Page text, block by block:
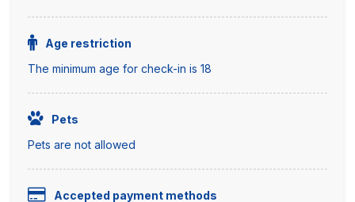
Age restriction
The minimum age for check-in is 18
Pets
Pets are not allowed
Accepted payment methods